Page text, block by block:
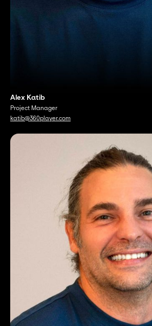
Alex Katib
Project Manager
katib@360player.com